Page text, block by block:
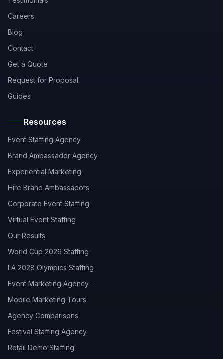
Careers
Blog
Contact
Get a Quote
Request for Proposal
Guides
Resources
Event Staffing Agency
Brand Ambassador Agency
Experiential Marketing
Hire Brand Ambassadors
Corporate Event Staffing
Virtual Event Staffing
Our Results
World Cup 2026 Staffing
LA 2028 Olympics Staffing
Event Marketing Agency
Mobile Marketing Tours
Agency Comparisons
Festival Staffing Agency
Retail Demo Staffing